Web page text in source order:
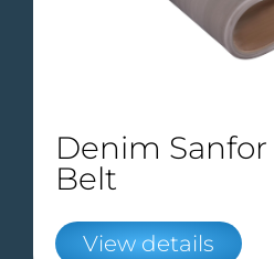
Denim
Belt
View details